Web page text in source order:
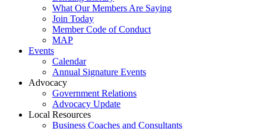
What Our Members Are Saying
Join Today
Member Code of Conduct
MAP
Events
Calendar
Annual Signature Events
Advocacy
Government Relations
Advocacy Update
Local Resources
Business Coaches and Consultants